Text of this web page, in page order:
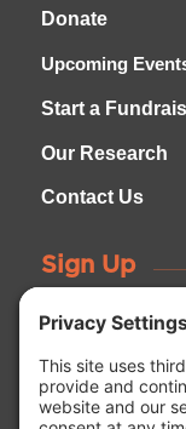
Donate
Upcoming
Start a
Our Research
Contact Us
Sign Up
Be the first to
GET